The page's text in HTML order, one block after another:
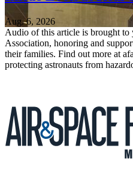
Aug. 6, 2026
Audio of this article is brought
Association, honoring and
their families. Find out more at
protecting astronauts from